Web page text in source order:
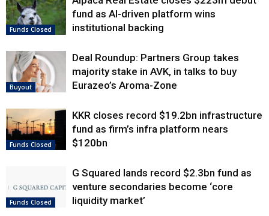
Funds Closed
fund as AI-driven platform wins
institutional backing
Buyout
Deal Roundup: Partners Group takes
majority stake in AVK, in talks to buy
Eurazeo’s Aroma-Zone
Funds Closed
KKR closes record $19.2bn infrastructure
fund as firm’s infra platform nears
$120bn
Funds Closed
G Squared lands record $2.3bn fund as
venture secondaries become ‘core
liquidity market’